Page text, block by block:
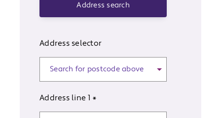
Address search
Address selector
Address line 1 *